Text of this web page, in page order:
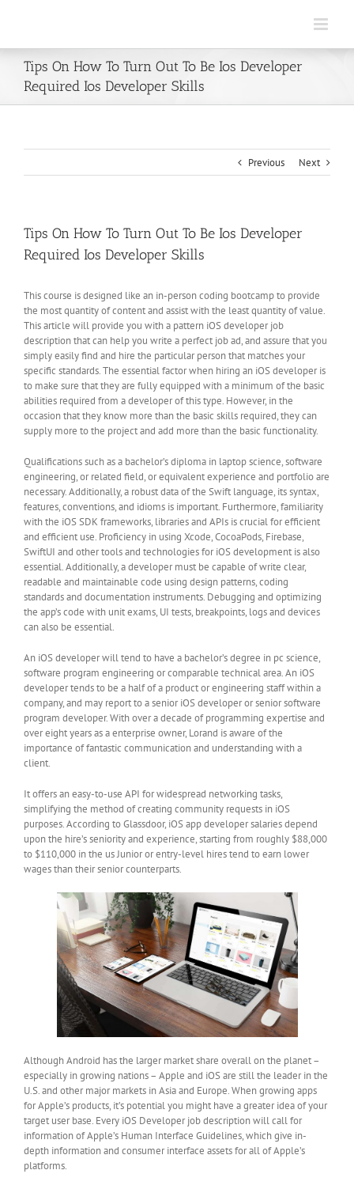
Tips On How To Turn Out To Be Ios Developer
Required Ios Developer Skills
Previous Next
Tips On How To Turn Out To Be Ios Developer
Required Ios Developer Skills
This course is designed like an in-person coding bootcamp to provide
the most quantity of content and assist with the least quantity of value.
This article will provide you with a pattern iOS developer job
description that can help you write a perfect job ad, and assure that you
simply easily find and hire the particular person that matches your
specific standards. The essential factor when hiring an iOS developer is
to make sure that they are fully equipped with a minimum of the basic
abilities required from a developer of this type. However, in the
occasion that they know more than the basic skills required, they can
supply more to the project and add more than the basic functionality.
Qualifications such as a bachelor’s diploma in laptop science, software
engineering, or related field, or equivalent experience and portfolio are
necessary. Additionally, a robust data of the Swift language, its syntax,
features, conventions, and idioms is important. Furthermore, familiarity
with the iOS SDK frameworks, libraries and APIs is crucial for efficient
and efficient use. Proficiency in using Xcode, CocoaPods, Firebase,
SwiftUI and other tools and technologies for iOS development is also
essential. Additionally, a developer must be capable of write clear,
readable and maintainable code using design patterns, coding
standards and documentation instruments. Debugging and optimizing
the app’s code with unit exams, UI tests, breakpoints, logs and devices
can also be essential.
An iOS developer will tend to have a bachelor’s degree in pc science,
software program engineering or comparable technical area. An iOS
developer tends to be a half of a product or engineering staff within a
company, and may report to a senior iOS developer or senior software
program developer. With over a decade of programming expertise and
over eight years as a enterprise owner, Lorand is aware of the
importance of fantastic communication and understanding with a
client.
It offers an easy-to-use API for widespread networking tasks,
simplifying the method of creating community requests in iOS
purposes. According to Glassdoor, iOS app developer salaries depend
upon the hire’s seniority and experience, starting from roughly $88,000
to $110,000 in the us Junior or entry-level hires tend to earn lower
wages than their senior counterparts.
Although Android has the larger market share overall on the planet –
especially in growing nations – Apple and iOS are still the leader in the
U.S. and other major markets in Asia and Europe. When growing apps
for Apple’s products, it’s potential you might have a greater idea of your
target user base. Every iOS Developer job description will call for
information of Apple’s Human Interface Guidelines, which give in-
depth information and consumer interface assets for all of Apple’s
platforms.